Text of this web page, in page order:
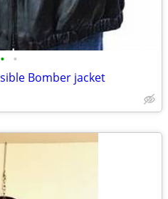
• •
Bomber jacket